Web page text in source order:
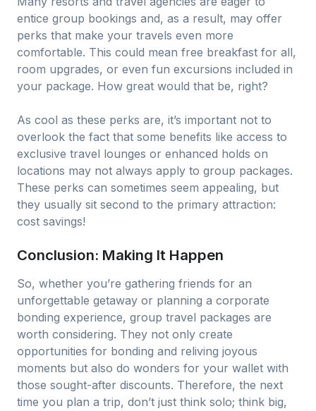
entice group bookings and, as a result, may offer
perks that make your travels even more
comfortable. This could mean free breakfast for all,
room upgrades, or even fun excursions included in
your package. How great would that be, right?
As cool as these perks are, it’s important not to
overlook the fact that some benefits like access to
exclusive travel lounges or enhanced holds on
locations may not always apply to group packages.
These perks can sometimes seem appealing, but
they usually sit second to the primary attraction:
cost savings!
Conclusion: Making It Happen
So, whether you’re gathering friends for an
unforgettable getaway or planning a corporate
bonding experience, group travel packages are
worth considering. They not only create
opportunities for bonding and reliving joyous
moments but also do wonders for your wallet with
those sought-after discounts. Therefore, the next
time you plan a trip, don’t just think solo; think big,